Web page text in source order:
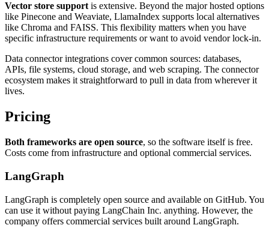
Vector store supportis extensive. Beyond the major hosted options
like Pinecone and Weaviate, LlamaIndex supports local alternatives
like Chroma and FAISS. This flexibility matters when you have
specific infrastructure requirements or want to avoid vendor lock-in.
Data connector integrations cover common sources: databases,
APIs, file systems, cloud storage, and web scraping. The connector
ecosystem makes it straightforward to pull in data from wherever it
lives.
Pricing
Both frameworks are open source, so the software itself is free.
Costs come from infrastructure and optional commercial services.
LangGraph
LangGraph is completely open source and available on GitHub. You
can use it without paying LangChain Inc. anything. However, the
company offers commercial services built around LangGraph.